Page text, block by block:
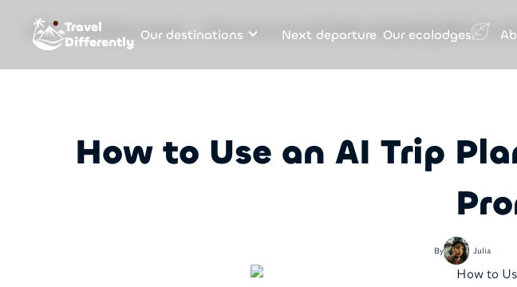
Travel
Differently Our destinations Next departure Our ecolodges
Blog The future of travel How to Use an AI Trip Planner Responsibly (With Free
How to Use an AI Trip
By Julia